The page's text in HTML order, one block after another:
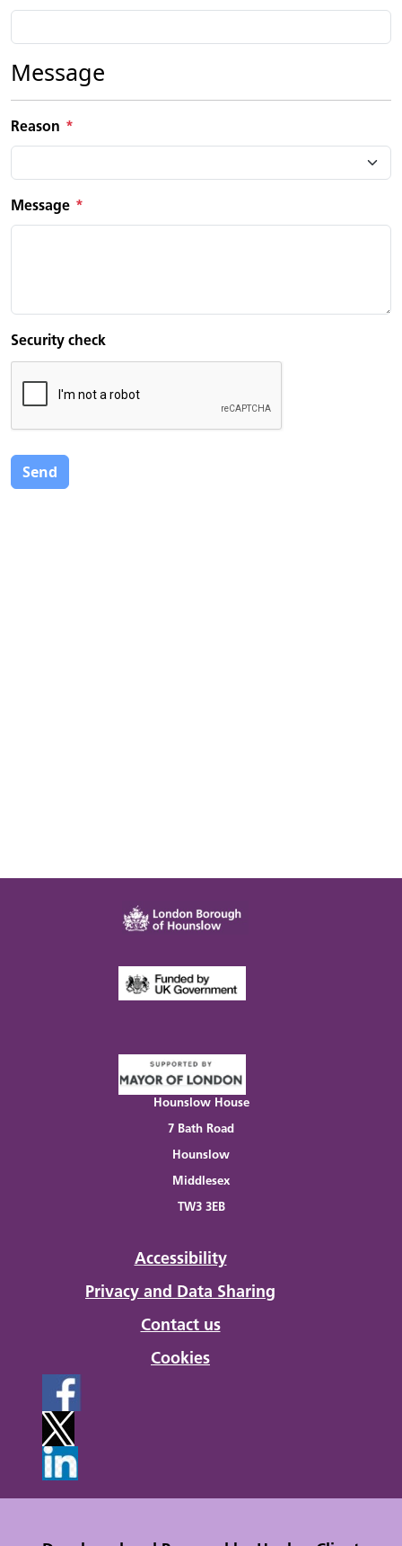
Message
Reason
Message
Security check
Hounslow House
7 Bath Road
Hounslow
Middlesex
TW3 3EB
Accessibility
Privacy and Data Sharing
Contact us
Cookies